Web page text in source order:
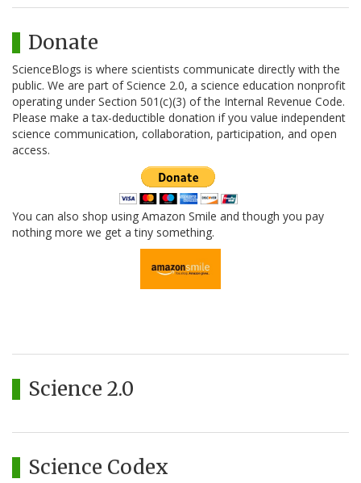
Donate
ScienceBlogs is where scientists communicate directly with the
public. We are part of Science 2.0, a science education nonprofit
operating under Section 501(c)(3) of the Internal Revenue Code.
Please make a tax-deductible donation if you value independent
science communication, collaboration, participation, and open
access.
You can also shop using Amazon Smile and though you pay
nothing more we get a tiny something.
Science 2.0
Science Codex